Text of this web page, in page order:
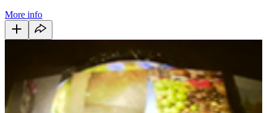
More info